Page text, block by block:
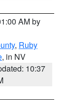
AM by
, Ruby
, in NV
10:37